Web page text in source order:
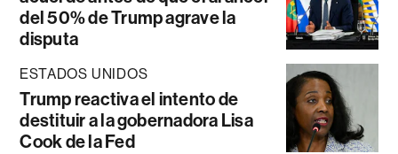
del 50% de Trump agrave la
disputa
ESTADOS UNIDOS
Trump reactiva el intento de
destituir a la gobernadora Lisa
Cook de la Fed